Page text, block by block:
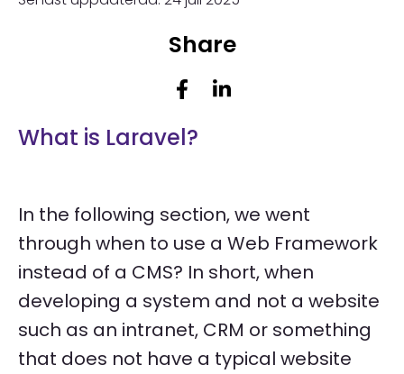
What is Laravel?
Share
In the following section, we went
through when to use a Web Framework
instead of a CMS? In short, when
developing a system and not a website
such as an intranet, CRM or something
that does not have a typical website